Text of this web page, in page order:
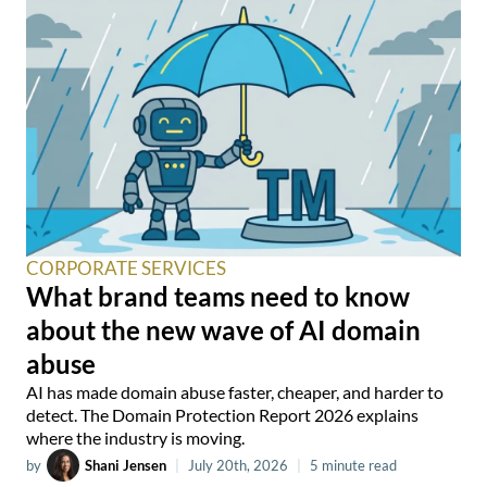
CORPORATE SERVICES
What brand teams need to know
about the new wave of AI domain
abuse
AI has made domain abuse faster, cheaper, and harder to
detect. The Domain Protection Report 2026 explains
where the industry is moving.
by Shani Jensen July 20th, 2026 5 minute read